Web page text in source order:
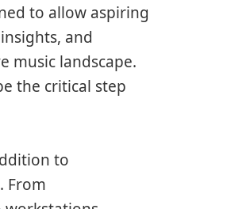
to allow aspiring
and
music landscape.
the critical step
to
From